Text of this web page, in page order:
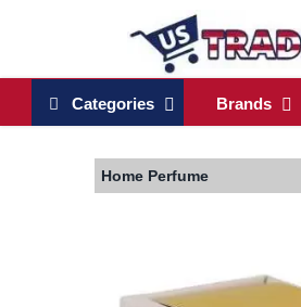
Categories Brands
Home Perfume